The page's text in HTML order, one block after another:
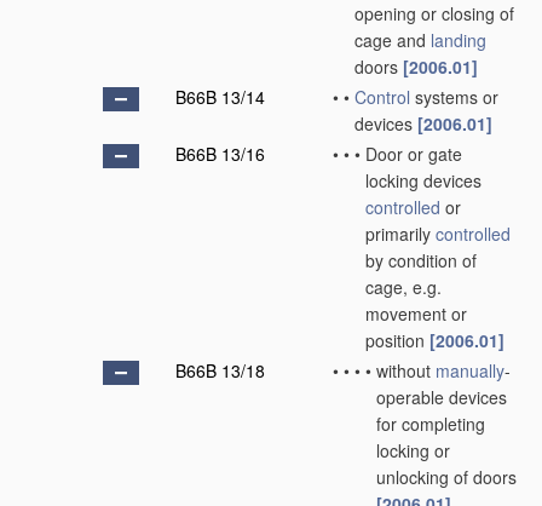
opening or closing of
cage and landing
doors [2006.01]
B66B 13/14
• • Control systems or
devices [2006.01]
B66B 13/16
• • • Door or gate
locking devices
controlled or
primarily controlled
by condition of
cage, e.g.
movement or
position [2006.01]
B66B 13/18
• • • • without manually-
operable devices
for completing
locking or
unlocking of doors